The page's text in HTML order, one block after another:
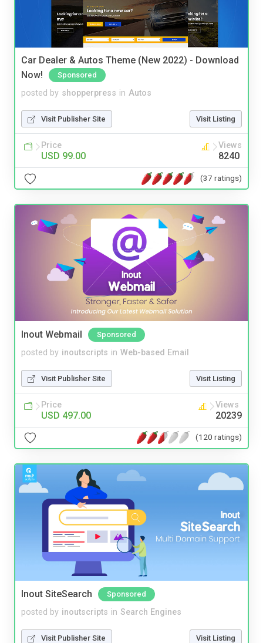
Car Dealer & Autos Theme (New 2022) - Download
Now!
Sponsored
posted by shopperpress in Autos
Visit Publisher Site Visit Listing
Price
USD 99.00
Views
8240
(37 ratings)
Inout Webmail Sponsored
posted by inoutscripts in Web-based Email
Visit Publisher Site Visit Listing
Price
USD 497.00
Views
20239
(120 ratings)
Inout SiteSearch Sponsored
posted by inoutscripts in Search Engines
Visit Publisher Site Visit Listing